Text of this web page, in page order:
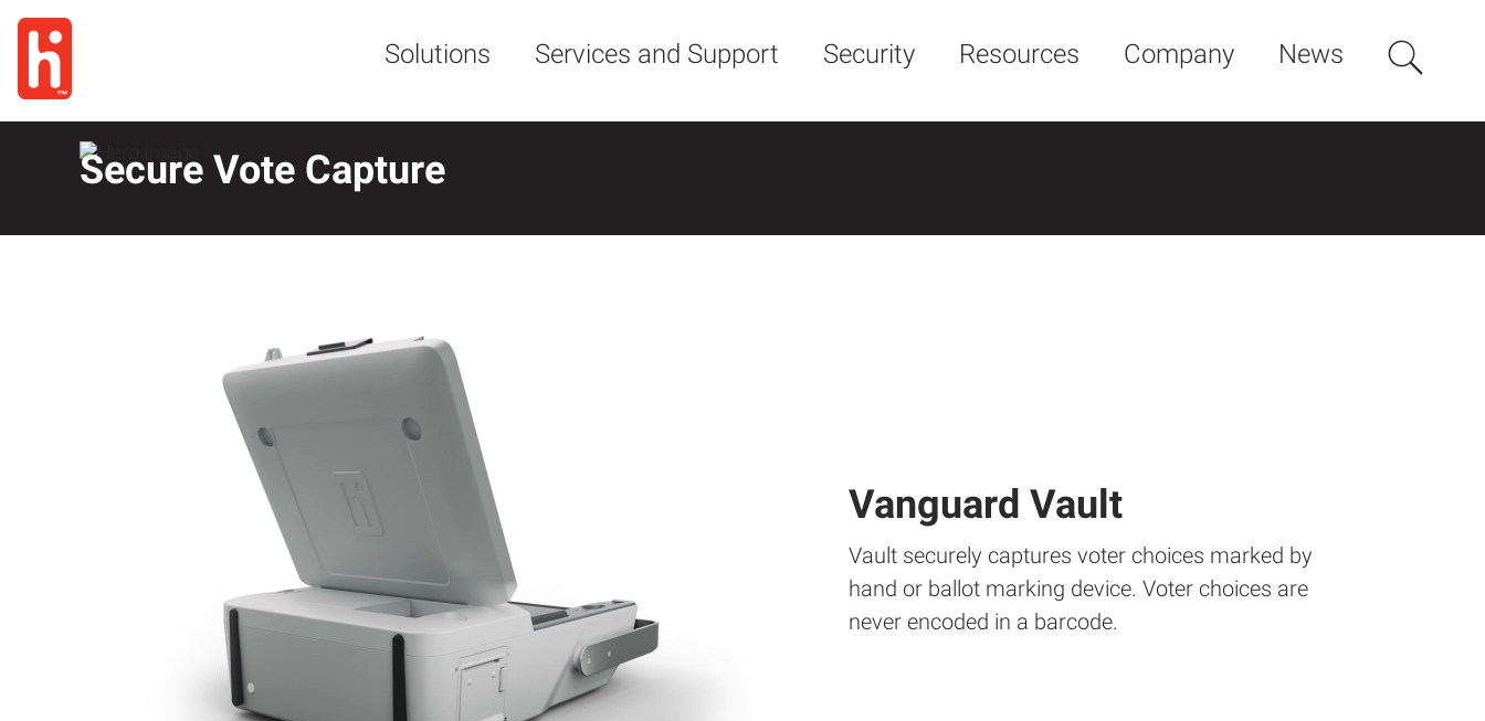
Solutions Services and Support Security Resources Company News
Secure Vote Capture
Vanguard Vault
Vault securely captures voter choices marked by
hand or ballot marking device. Voter choices are
never encoded in a barcode.